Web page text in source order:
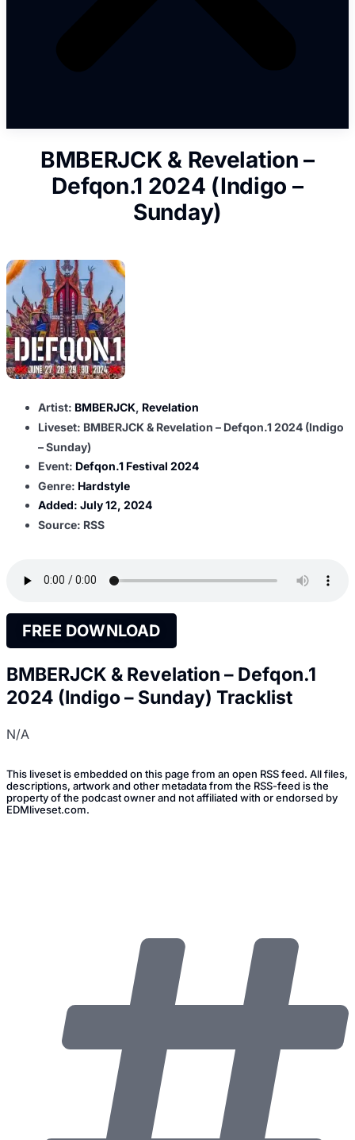
BMBERJCK & Revelation –
Defqon.1 2024 (Indigo –
Sunday)
Artist: BMBERJCK, Revelation
Liveset: BMBERJCK & Revelation – Defqon.1 2024 (Indigo
– Sunday)
Event: Defqon.1 Festival 2024
Genre: Hardstyle
Added: July 12, 2024
Source: RSS
FREE DOWNLOAD
BMBERJCK & Revelation – Defqon.1
2024 (Indigo – Sunday) Tracklist
N/A
This liveset is embedded on this page from an open RSS feed. All files,
descriptions, artwork and other metadata from the RSS-feed is the
property of the podcast owner and not affiliated with or endorsed by
EDMliveset.com.